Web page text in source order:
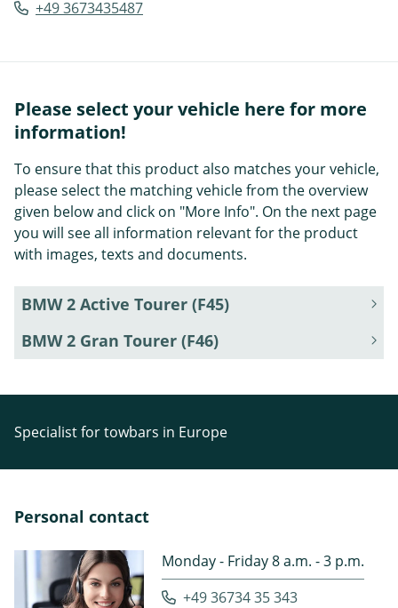
+49 3673435487
Please select your vehicle here for more
information!
To ensure that this product also matches your vehicle,
please select the matching vehicle from the overview
given below and click on "More Info". On the next page
you will see all information relevant for the product
with images, texts and documents.
BMW 2 Active Tourer (F45)
BMW 2 Gran Tourer (F46)
Specialist for towbars in Europe
Personal contact
Monday - Friday 8 a.m. - 3 p.m.
+49 36734 35 343